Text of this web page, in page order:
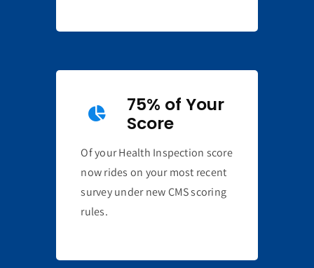
75% of Your
Score
Of your Health Inspection score
now rides on your most recent
survey under new CMS scoring
rules.